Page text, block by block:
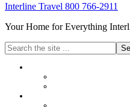
Interline Travel 800 766-2911
Your Home for Everything